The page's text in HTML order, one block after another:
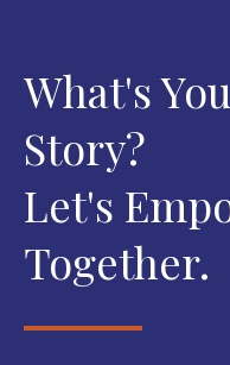
What's
Story?
Let's
Together.